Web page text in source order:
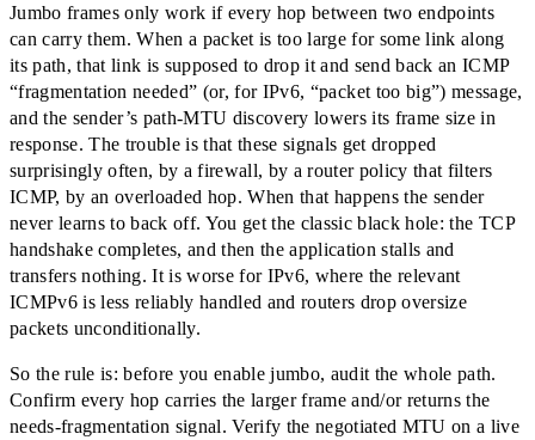
Jumbo frames only work if every hop between two endpoints
can carry them. When a packet is too large for some link along
its path, that link is supposed to drop it and send back an ICMP
“fragmentation needed” (or, for IPv6, “packet too big”) message,
and the sender’s path-MTU discovery lowers its frame size in
response. The trouble is that these signals get dropped
surprisingly often, by a firewall, by a router policy that filters
ICMP, by an overloaded hop. When that happens the sender
never learns to back off. You get the classic black hole: the TCP
handshake completes, and then the application stalls and
transfers nothing. It is worse for IPv6, where the relevant
ICMPv6 is less reliably handled and routers drop oversize
packets unconditionally.
So the rule is: before you enable jumbo, audit the whole path.
Confirm every hop carries the larger frame and/or returns the
needs-fragmentation signal. Verify the negotiated MTU on a live